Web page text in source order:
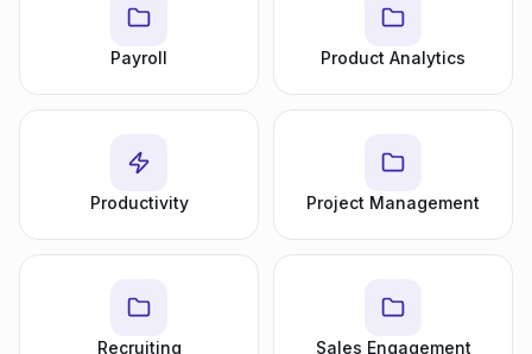
Payroll Product Analytics
Productivity Project Management
Recruiting Sales Engagement